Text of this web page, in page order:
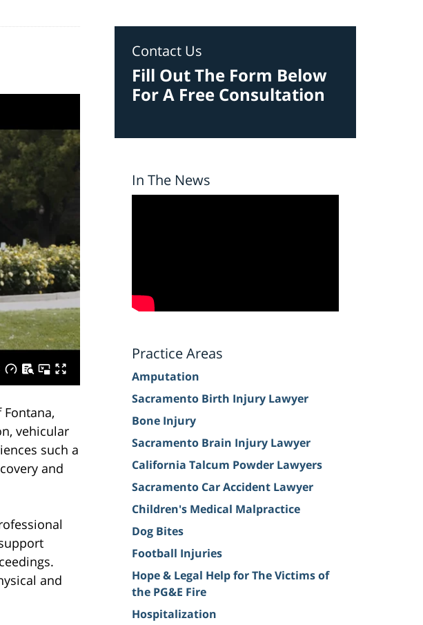
vehicular
such a
and
and
Contact Us
Fill Out The Form Below
For A Free Consultation
In The News
Practice Areas
Amputation
Sacramento Birth Injury Lawyer
Bone Injury
Sacramento Brain Injury Lawyer
California Talcum Powder Lawyers
Sacramento Car Accident Lawyer
Children's Medical Malpractice
Dog Bites
Football Injuries
Hope & Legal Help for The Victims of
the PG&E Fire
Hospitalization